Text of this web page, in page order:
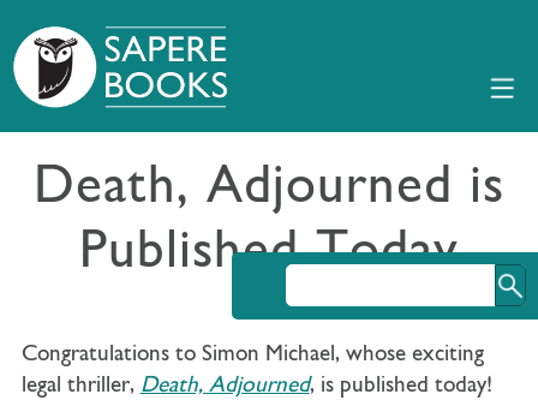
Death, Adjourned is
Published Today
Congratulations to Simon Michael, whose exciting
legal thriller, Death, Adjourned, is published today!